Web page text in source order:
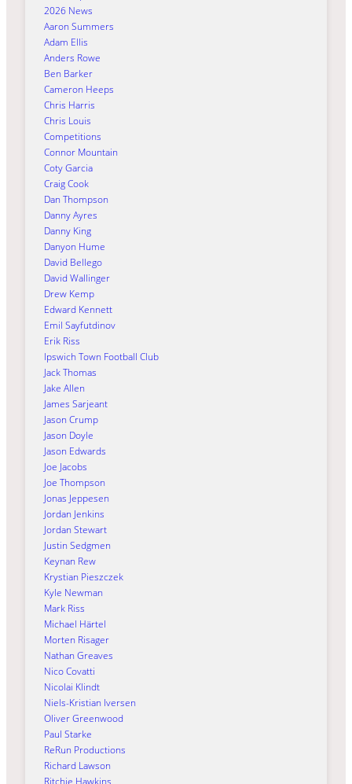
2026 News
Aaron Summers
Adam Ellis
Anders Rowe
Ben Barker
Cameron Heeps
Chris Harris
Chris Louis
Competitions
Connor Mountain
Coty Garcia
Craig Cook
Dan Thompson
Danny Ayres
Danny King
Danyon Hume
David Bellego
David Wallinger
Drew Kemp
Edward Kennett
Emil Sayfutdinov
Erik Riss
Ipswich Town Football Club
Jack Thomas
Jake Allen
James Sarjeant
Jason Crump
Jason Doyle
Jason Edwards
Joe Jacobs
Joe Thompson
Jonas Jeppesen
Jordan Jenkins
Jordan Stewart
Justin Sedgmen
Keynan Rew
Krystian Pieszczek
Kyle Newman
Mark Riss
Michael Härtel
Morten Risager
Nathan Greaves
Nico Covatti
Nicolai Klindt
Niels-Kristian Iversen
Oliver Greenwood
Paul Starke
ReRun Productions
Richard Lawson
Ritchie Hawkins